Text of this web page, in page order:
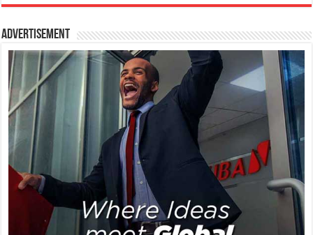
Advertisement